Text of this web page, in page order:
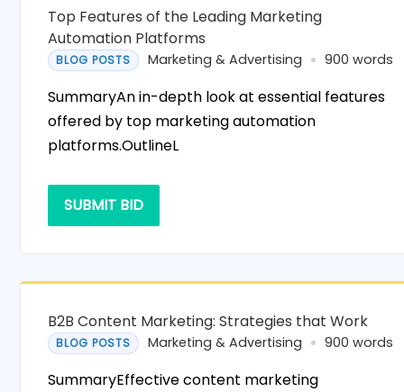
Top Features of the Leading Marketing
Automation Platforms
BLOG POSTS Marketing & Advertising 900 words
SummaryAn in-depth look at essential features
offered by top marketing automation
platforms.OutlineL
SUBMIT BID
B2B Content Marketing: Strategies that Work
BLOG POSTS Marketing & Advertising 900 words
SummaryEffective content marketing